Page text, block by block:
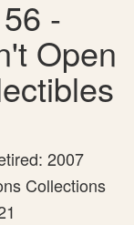
-
Open
2007
Collections